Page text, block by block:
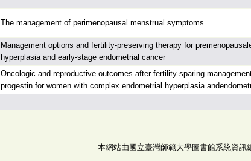
The management of perimenopausal menstrual symptoms
Management options and fertility-preserving therapy for
hyperplasia and early-stage endometrial cancer
Oncologic and reproductive outcomes after fertility-sparing
progestin for women with complex endometrial hyperplasia
本網站由國立臺灣師範大學圖書館系統資